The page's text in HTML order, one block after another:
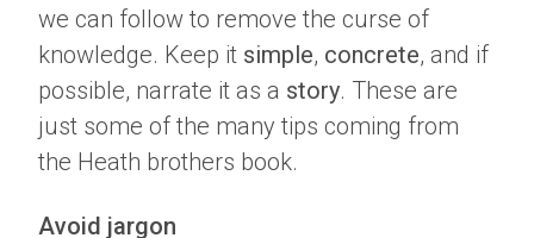
we can follow to remove the curse of
knowledge. Keep it simple, concrete, and if
possible, narrate it as a story. These are
just some of the many tips coming from
the Heath brothers book.
Avoid jargon